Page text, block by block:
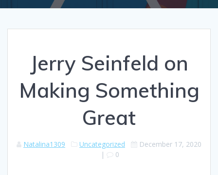
Jerry Seinfeld on
Making Something
Great
Natalina1309 Uncategorized
December 17, 2020
|
0